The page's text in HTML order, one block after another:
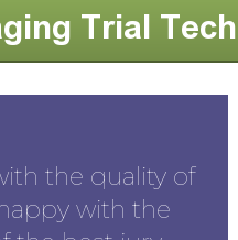
the quality of
with the